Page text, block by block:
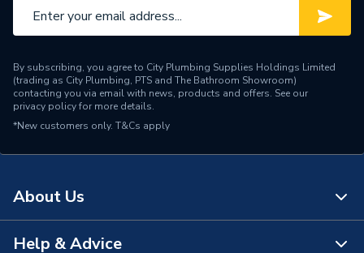
By subscribing, you agree to City Plumbing Supplies Holdings Limited
(trading as City Plumbing, PTS and The Bathroom Showroom)
contacting you via email with news, products and offers. See our
privacy policyfor more details.
*New customers only. T&Cs apply
About Us
About Us
Help & Advice